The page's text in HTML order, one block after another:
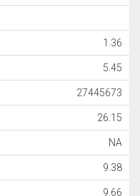
1.36
5.45
27445673
26.15
NA
9.38
9.66